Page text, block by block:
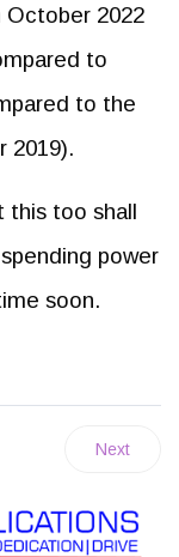
October 2022
to
to the
2019).
this too shall
power
soon.
Next